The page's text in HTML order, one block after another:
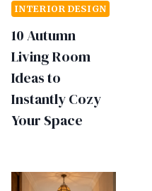
INTERIOR DESIGN
10 Autumn
Living Room
Ideas to
Instantly Cozy
Your Space